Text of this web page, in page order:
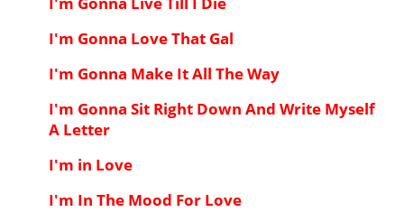
I'm Gonna Love That Gal
I'm Gonna Make It All The Way
I'm Gonna Sit Right Down And Write Myself
A Letter
I'm in Love
I'm In The Mood For Love